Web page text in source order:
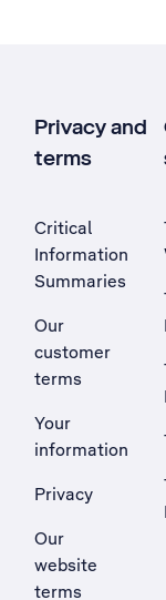
Privacy and
terms
Critical
Information
Summaries
Our
customer
terms
Your
information
Privacy
Our
website
terms